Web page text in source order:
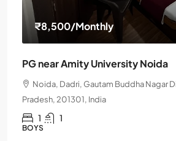
₹8,500/Monthly
PG near Amity University Noida
Noida, Dadri, Gautam Buddha Nagar
Pradesh, 201301, India
1 1
BOYS